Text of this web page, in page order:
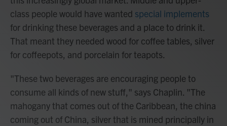
class people would have wanted special implements
for drinking these beverages and a place to drink it.
That meant they needed wood for coffee tables, silver
for coffeepots, and porcelain for teapots.
"These two beverages are encouraging people to
consume all kinds of new stuff," says Chaplin. "The
mahogany that comes out of the Caribbean, the china
coming out of China, silver that is mined principally in